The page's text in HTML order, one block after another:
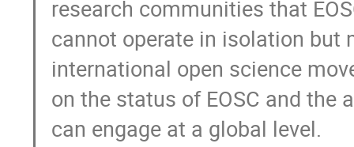
research communities that
cannot operate in isolation but
international open science
on the status of EOSC and the
can engage at a global level.